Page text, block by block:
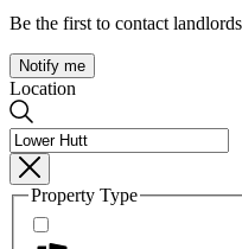
Be the first to contact
Notify me
Location
Property Type